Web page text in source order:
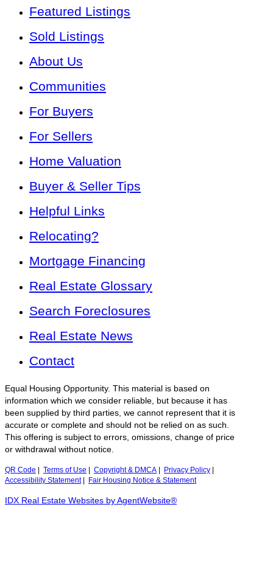
Featured Listings
Sold Listings
About Us
Communities
For Buyers
For Sellers
Home Valuation
Buyer & Seller Tips
Helpful Links
Relocating?
Mortgage Financing
Real Estate Glossary
Search Foreclosures
Real Estate News
Contact
Equal Housing Opportunity. This material is based on
information which we consider reliable, but because it has
been supplied by third parties, we cannot represent that it is
accurate or complete and should not be relied on as such.
This offering is subject to errors, omissions, change of price
or withdrawal without notice.
QR Code Terms of Use Copyright & DMCA Privacy Policy
Accessibility Statement| Fair Housing Notice & Statement
IDX Real Estate Websites by AgentWebsite®